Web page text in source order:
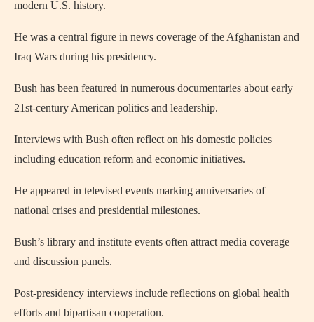
modern U.S. history.
He was a central figure in news coverage of the Afghanistan and
Iraq Wars during his presidency.
Bush has been featured in numerous documentaries about early
21st‑century American politics and leadership.
Interviews with Bush often reflect on his domestic policies
including education reform and economic initiatives.
He appeared in televised events marking anniversaries of
national crises and presidential milestones.
Bush’s library and institute events often attract media coverage
and discussion panels.
Post‑presidency interviews include reflections on global health
efforts and bipartisan cooperation.